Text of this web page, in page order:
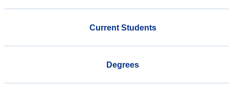
Current Students
Degrees